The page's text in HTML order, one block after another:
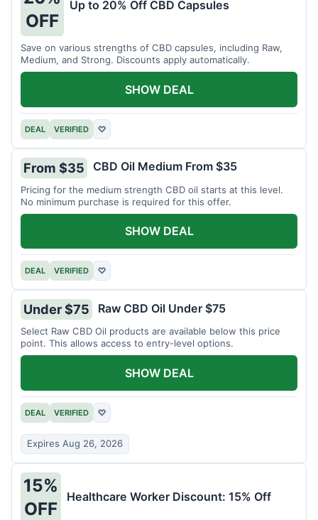
OFF
Up to 20% Off CBD Capsules
Save on various strengths of CBD capsules, including Raw,
Medium, and Strong. Discounts apply automatically.
DEAL VERIFIED ♡
SHOW DEAL
From $35 CBD Oil Medium From $35
Pricing for the medium strength CBD oil starts at this level.
No minimum purchase is required for this offer.
DEAL VERIFIED ♡
SHOW DEAL
Under $75 Raw CBD Oil Under $75
Select Raw CBD Oil products are available below this price
point. This allows access to entry-level options.
DEAL VERIFIED ♡
Expires Aug 26, 2026
SHOW DEAL
15%
OFF
Healthcare Worker Discount: 15% Off